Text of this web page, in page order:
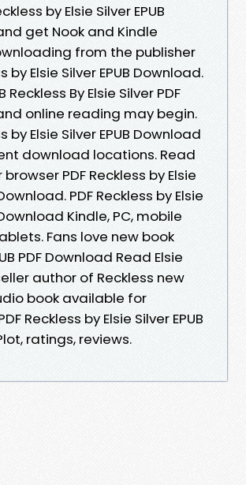
by Elsie Silver EPUB
get Nook and Kindle
from the publisher
by Elsie Silver EPUB Download.
Reckless By Elsie Silver PDF
online reading may begin.
by Elsie Silver EPUB Download
download locations. Read
PDF Reckless by Elsie
PDF Reckless by Elsie
Kindle, PC, mobile
Fans love new book
PDF Download Read Elsie
author of Reckless new
book available for
Reckless by Elsie Silver EPUB
ratings, reviews.